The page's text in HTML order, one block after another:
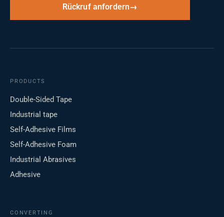
Rückruf anfordern
PRODUCTS
Double-Sided Tape
Industrial tape
Self-Adhesive Films
Self-Adhesive Foam
Industrial Abrasives
Adhesive
CONVERTING